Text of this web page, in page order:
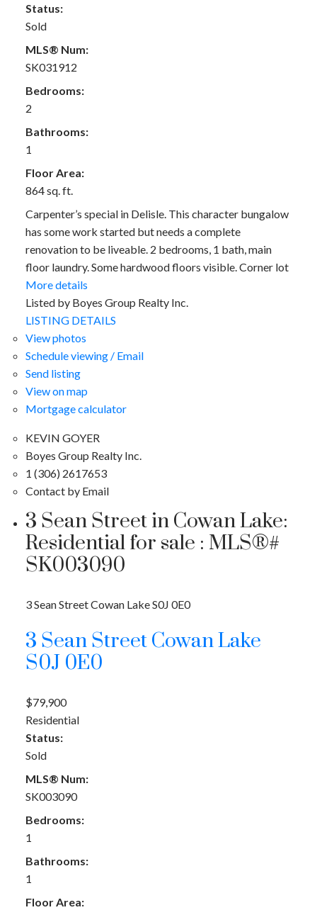
Status:
Sold
MLS® Num:
SK031912
Bedrooms:
2
Bathrooms:
1
Floor Area:
864 sq. ft.
Carpenter’s special in Delisle. This character bungalow
has some work started but needs a complete
renovation to be liveable. 2 bedrooms, 1 bath, main
floor laundry. Some hardwood floors visible. Corner lot
More details
Listed by Boyes Group Realty Inc.
LISTING DETAILS
View photos
Schedule viewing / Email
Send listing
View on map
Mortgage calculator
KEVIN GOYER
Boyes Group Realty Inc.
1 (306) 2617653
Contact by Email
3 Sean Street in Cowan Lake:
Residential for sale : MLS®#
SK003090
3 Sean StreetCowan LakeS0J 0E0
3 Sean StreetCowan Lake
S0J 0E0
$79,900
Residential
Status:
Sold
MLS® Num:
SK003090
Bedrooms:
1
Bathrooms:
1
Floor Area: